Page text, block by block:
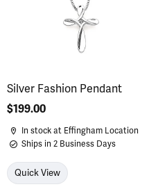
Silver Fashion Pendant
Price:
$199.00
In stock at Effingham Location
Ships in 2 Business Days
Quick View